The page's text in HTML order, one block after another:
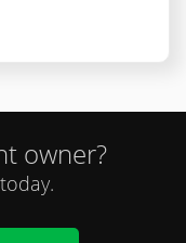
owner?